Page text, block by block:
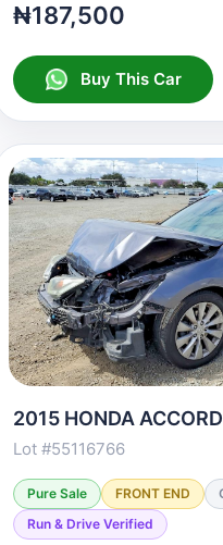
₦187,500
Buy This Car
2015 HONDA ACCORD
Lot #55116766
Pure Sale FRONT END
Run & Drive Verified